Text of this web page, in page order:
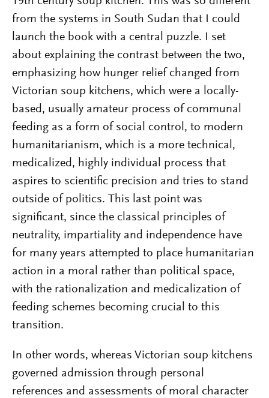
from the systems in South Sudan that I could
launch the book with a central puzzle. I set
about explaining the contrast between the two,
emphasizing how hunger relief changed from
Victorian soup kitchens, which were a locally-
based, usually amateur process of communal
feeding as a form of social control, to modern
humanitarianism, which is a more technical,
medicalized, highly individual process that
aspires to scientific precision and tries to stand
outside of politics. This last point was
significant, since the classical principles of
neutrality, impartiality and independence have
for many years attempted to place humanitarian
action in a moral rather than political space,
with the rationalization and medicalization of
feeding schemes becoming crucial to this
transition.
In other words, whereas Victorian soup kitchens
governed admission through personal
references and assessments of moral character